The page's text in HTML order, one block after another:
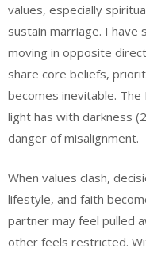
values, especially
sustain marriage. I have
moving in opposite
share core beliefs,
becomes inevitable.
light has with darkness
danger of misalignment.
When values clash,
lifestyle, and faith
partner may feel pulled
other feels restricted.